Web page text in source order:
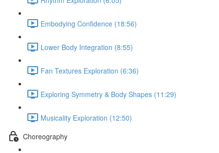
Embodying Confidence (18:56)
Lower Body Integration (8:55)
Fan Textures Exploration (6:36)
Exploring Symmetry & Body Shapes (11:29)
Musicality Exploration (12:50)
Choreography